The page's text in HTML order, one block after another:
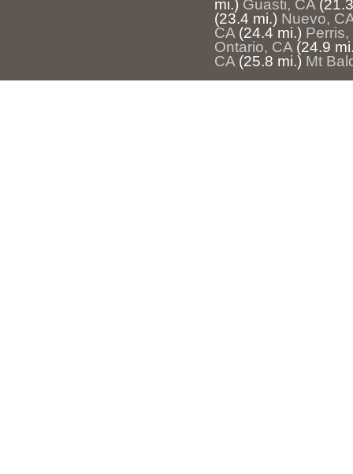
mi.) Guasti, CA
(23.4 mi.) Nuevo,
CA (24.4 mi.) Perris,
Ontario, CA (24.9
CA (25.8 mi.) Mt